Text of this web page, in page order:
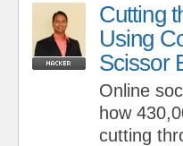
Cutting
Using
Scissor
Online
how
cutting